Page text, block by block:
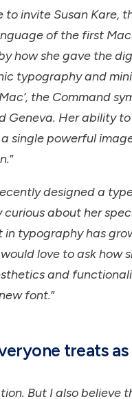
to invite Susan Kare,
of the first
how she gave the
typography and
the Command
Geneva. Her ability
single powerful
”
designed a
curious about her
in typography has
love to ask how
and
font.”
treats
But I also believe